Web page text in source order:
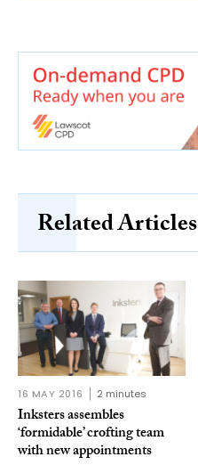
Related Articles
16 MAY 2016 2 minutes
Inksters assembles
‘formidable’ crofting team
with new appointments